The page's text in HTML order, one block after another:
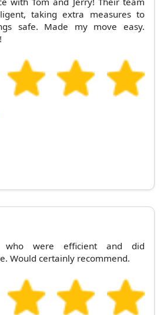
taking extra measures to
safe. Made my move easy.
who were efficient and did
Would certainly recommend.